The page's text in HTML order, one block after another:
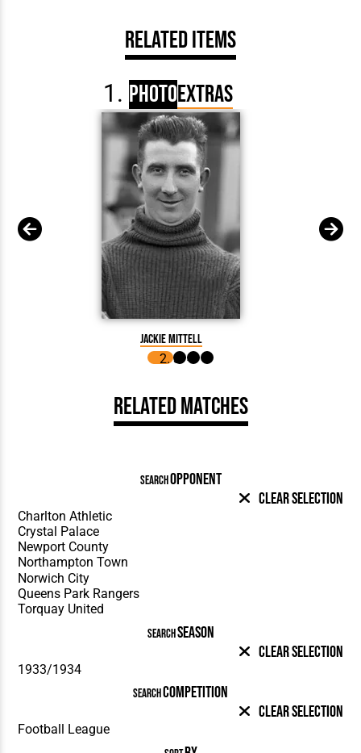
Related Items
PhotoExtras
Jackie Mittell
Related Matches
SEARCHOPPONENT
Clear Selection
SEARCHSEASON
Clear Selection
SEARCHCOMPETITION
Clear Selection